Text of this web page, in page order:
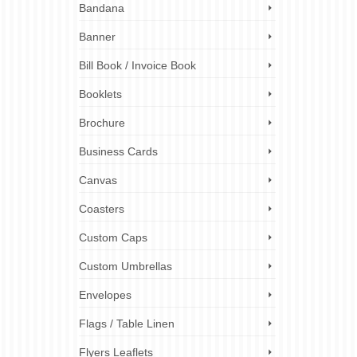
Bandana
Banner
Bill Book / Invoice Book
Booklets
Brochure
Business Cards
Canvas
Coasters
Custom Caps
Custom Umbrellas
Envelopes
Flags / Table Linen
Flyers Leaflets